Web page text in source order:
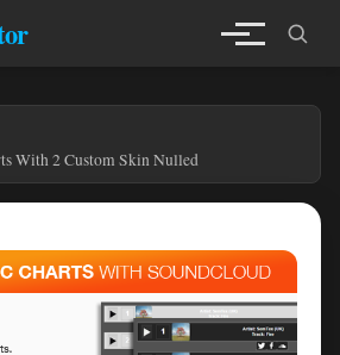
With 2 Custom Skin Nulled